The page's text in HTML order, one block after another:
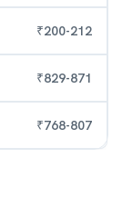
₹200-212
₹829-871
₹768-807